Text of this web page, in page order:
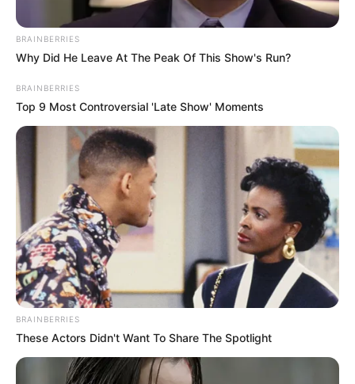
BRAINBERRIES
Why Did He Leave At The Peak Of This Show's Run?
BRAINBERRIES
Top 9 Most Controversial 'Late Show' Moments
BRAINBERRIES
These Actors Didn't Want To Share The Spotlight